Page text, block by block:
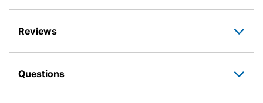
Reviews
Questions